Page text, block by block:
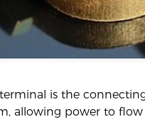
is the
allowing power to